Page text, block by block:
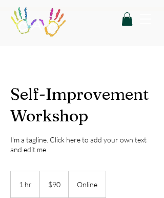
Self-Improvement
Workshop
I'm a tagline. Click here to add your own text
and edit me.
1 hr
dollars$90 Online